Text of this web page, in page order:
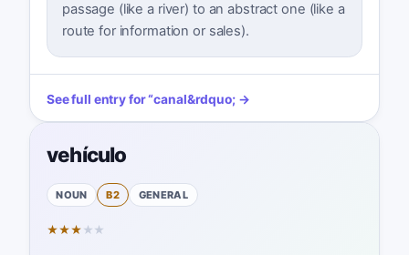
passage (like a river) to an abstract one (like a
route for information or sales).
See full entry for“canal&rdquo; →
vehículo
NOUN B2 GENERAL
★★★ ★ ★